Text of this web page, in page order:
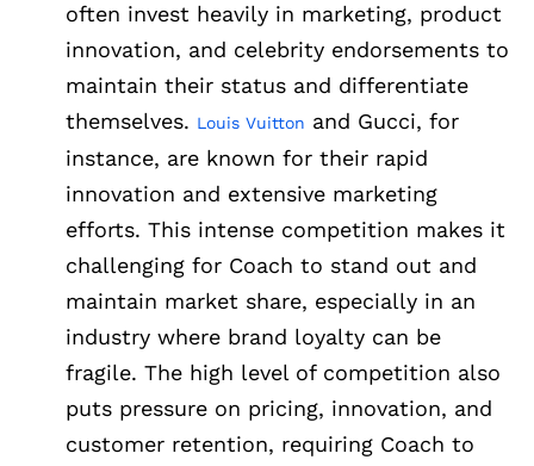
often invest heavily in marketing, product
innovation, and celebrity endorsements to
maintain their status and differentiate
themselves. Louis Vuitton and Gucci, for
instance, are known for their rapid
innovation and extensive marketing
efforts. This intense competition makes it
challenging for Coach to stand out and
maintain market share, especially in an
industry where brand loyalty can be
fragile. The high level of competition also
puts pressure on pricing, innovation, and
customer retention, requiring Coach to